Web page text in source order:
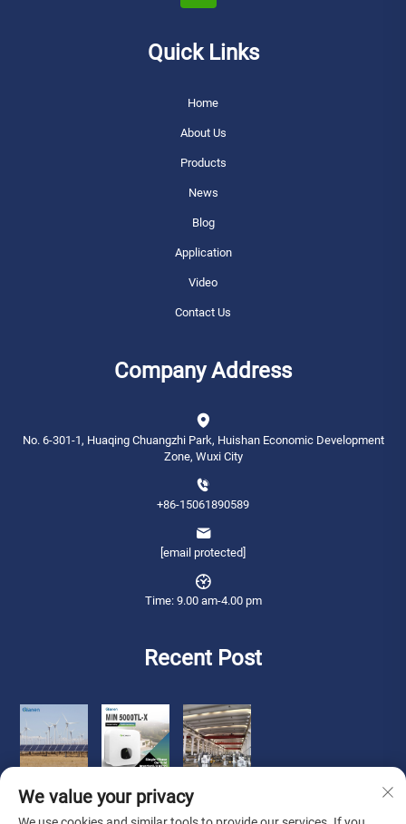
Quick Links
Home
About Us
Products
News
Blog
Application
Video
Contact Us
Company Address
No. 6-301-1, Huaqing Chuangzhi Park, Huishan Economic Development
Zone, Wuxi City
+86-15061890589
[email protected]
Time: 9.00 am-4.00 pm
Recent Post
We value your privacy